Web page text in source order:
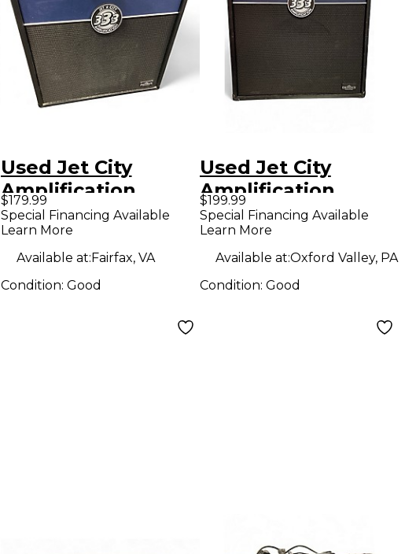
Used Jet City
Amplification
JCA12S Soldano
1x12 Guitar Cabinet
$179.99
Special Financing Available
Learn More
Available at:Fairfax, VA
Condition: Good
Used Jet City
Amplification
JCA12S Guitar
Cabinet
$199.99
Special Financing Available
Learn More
Available at:Oxford Valley, PA
Condition: Good